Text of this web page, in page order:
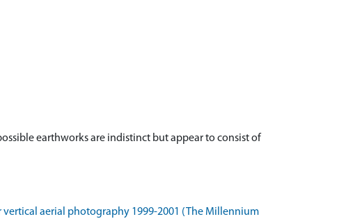
earthworks are indistinct but appear to consist of
aerial photography 1999-2001 (The Millennium